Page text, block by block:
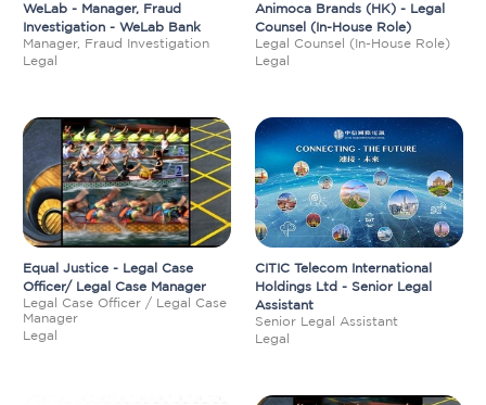
WeLab - Manager, Fraud
Investigation - WeLab Bank
Manager, Fraud Investigation
Legal
Animoca Brands (HK) - Legal
Counsel (In-House Role)
Legal Counsel (In-House Role)
Legal
Equal Justice - Legal Case
Officer/ Legal Case Manager
Legal Case Officer / Legal Case
Manager
Legal
CITIC Telecom International
Holdings Ltd - Senior Legal
Assistant
Senior Legal Assistant
Legal